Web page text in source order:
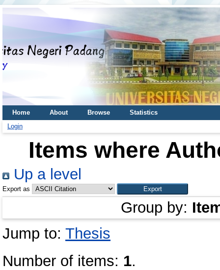
Home About Browse
Statistics
Login
Items where
Up a level
Export as
Group by:
Jump to: Thesis
Number of items: 1.